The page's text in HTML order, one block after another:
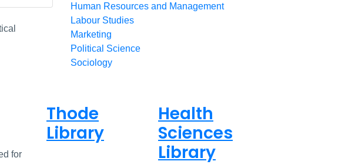
Human Resources and Management
Labour Studies
Marketing
Political Science
Sociology
for
Thode
Library
Health
Sciences
Library